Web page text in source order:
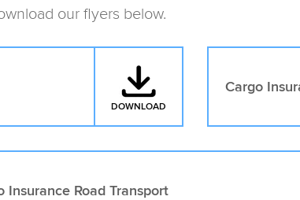
our flyers below.
DOWNLOAD
Cargo
Insurance Road Transport